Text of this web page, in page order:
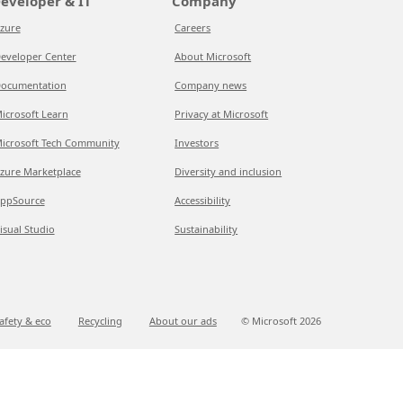
Center
Learn
Tech Community
Marketplace
Studio
Careers
About Microsoft
Company news
Privacy at Microsoft
Investors
Diversity and inclusion
Accessibility
Sustainability
& eco Recycling About our ads © Microsoft 2026